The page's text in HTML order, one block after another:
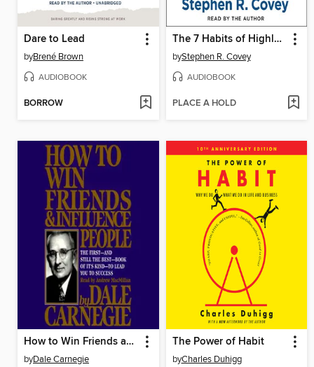
Dare to Lead
byBrené Brown
AUDIOBOOK
BORROW
The 7 Habits of Highly Effective People
byStephen R. Covey
AUDIOBOOK
PLACE A HOLD
How to Win Friends and Influence People
byDale Carnegie
The Power of Habit
byCharles Duhigg